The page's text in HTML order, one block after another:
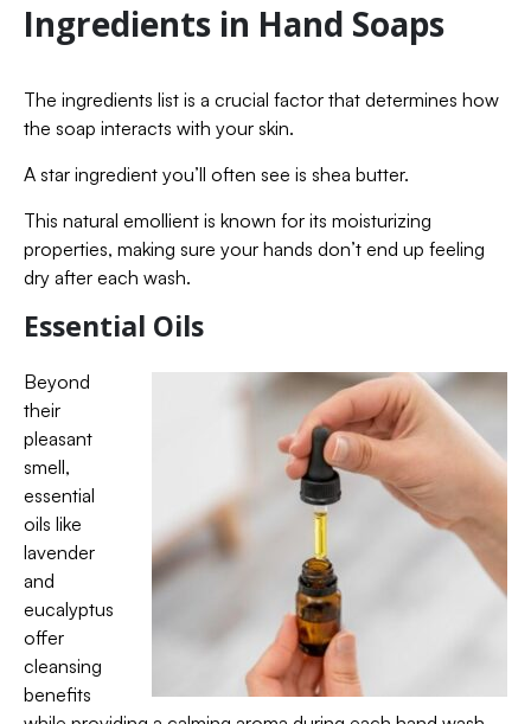
Ingredients in Hand Soaps
The ingredients list is a crucial factor that determines how
the soap interacts with your skin.
A star ingredient you’ll often see is shea butter.
This natural emollient is known for its moisturizing
properties, making sure your hands don’t end up feeling
dry after each wash.
Essential Oils
Beyond
their
pleasant
smell,
essential
oils like
lavender
and
eucalyptus
offer
cleansing
benefits